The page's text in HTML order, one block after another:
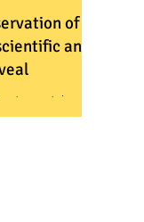
of
and